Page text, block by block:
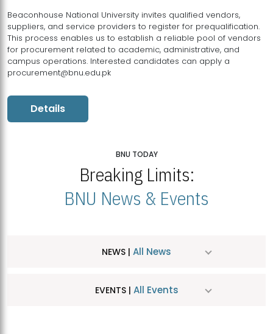
Beaconhouse National University invites qualified vendors,
suppliers, and service providers to register for prequalification.
This process enables us to establish a reliable pool of vendors
for procurement related to academic, administrative, and
campus operations. Interested candidates can apply a
procurement@bnu.edu.pk
Details
BNU TODAY
Breaking Limits:
BNU News & Events
NEWS | All News
EVENTS | All Events